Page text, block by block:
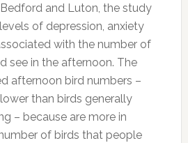
and Luton, the study
of depression, anxiety
with the number of
see in the afternoon. The
afternoon bird numbers –
than birds generally
– because are more in
of birds that people